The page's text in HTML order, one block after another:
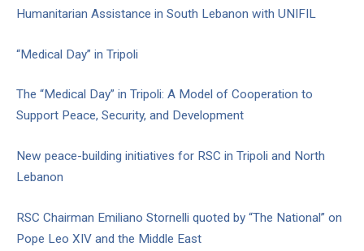
Humanitarian Assistance in South Lebanon with UNIFIL
“Medical Day” in Tripoli
The “Medical Day” in Tripoli: A Model of Cooperation to
Support Peace, Security, and Development
New peace-building initiatives for RSC in Tripoli and North
Lebanon
RSC Chairman Emiliano Stornelli quoted by “The National” on
Pope Leo XIV and the Middle East